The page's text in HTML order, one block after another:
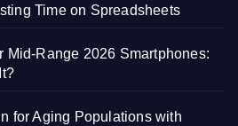
Time on Spreadsheets
Mid-Range 2026 Smartphones:
for Aging Populations with